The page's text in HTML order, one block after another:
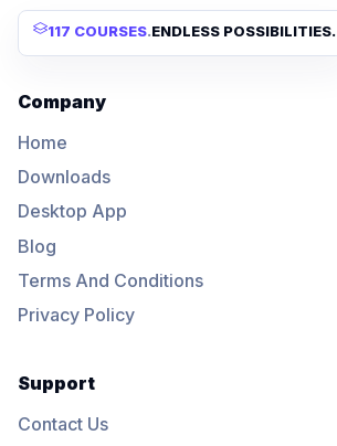
117 COURSES.ENDLESS POSSIBILITIES.
Company
Home
Downloads
Desktop App
Blog
Terms And Conditions
Privacy Policy
Support
Contact Us